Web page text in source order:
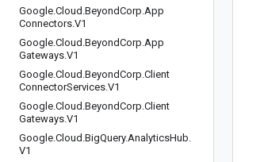
Google.Cloud .BeyondCorp.App
Connectors.V1
Google.Cloud .BeyondCorp.App
Gateways.V1
Google.Cloud .BeyondCorp.Client
ConnectorServices.V1
Google.Cloud .BeyondCorp.Client
Gateways.V1
Google.Cloud .BigQuery.AnalyticsHub.
V1